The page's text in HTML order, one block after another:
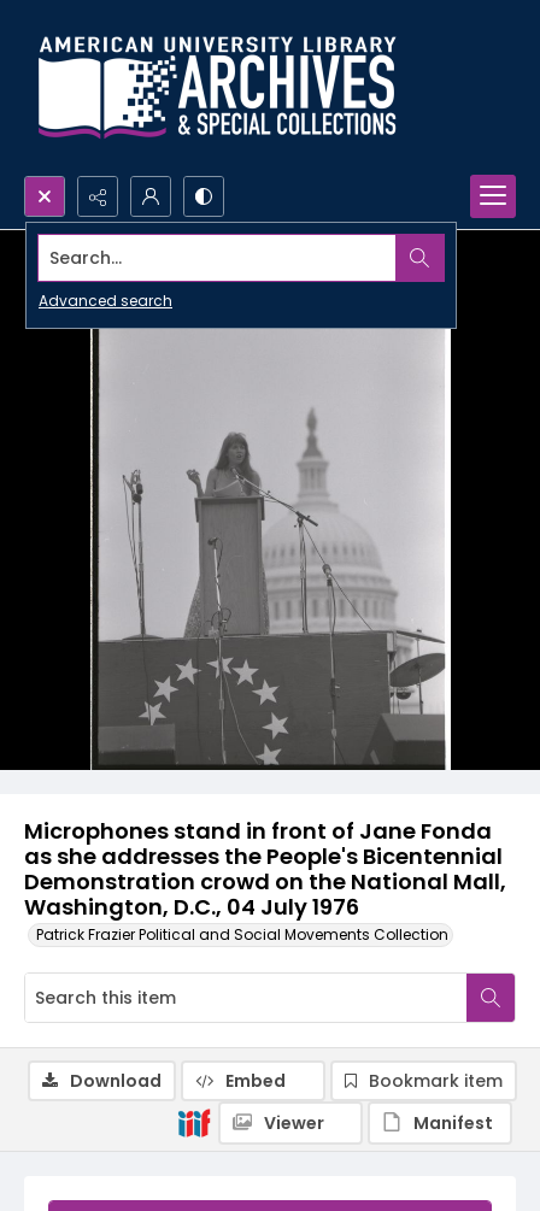
Search...
Advanced search
Microphones stand in front of Jane Fonda
as she addresses the People's Bicentennial
Demonstration crowd on the National Mall,
Washington, D.C., 04 July 1976
Patrick Frazier Political and Social Movements Collection
Download Embed
Bookmark item
Viewer
Manifest